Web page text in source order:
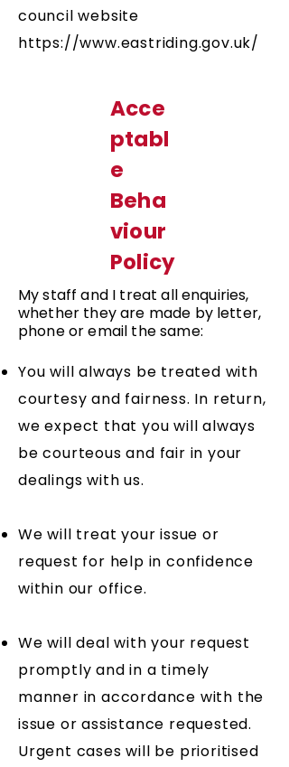
council website
https://www.eastriding.gov.uk/
Acce
ptabl
e
Beha
viour
Policy
My staff and I treat all enquiries,
whether they are made by letter,
phone or email the same:
You will always be treated with
courtesy and fairness. In return,
we expect that you will always
be courteous and fair in your
dealings with us.
We will treat your issue or
request for help in confidence
within our office.
We will deal with your request
promptly and in a timely
manner in accordance with the
issue or assistance requested.
Urgent cases will be prioritised